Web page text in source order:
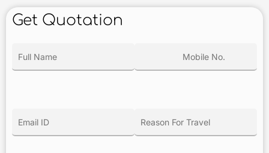
Get Quotation